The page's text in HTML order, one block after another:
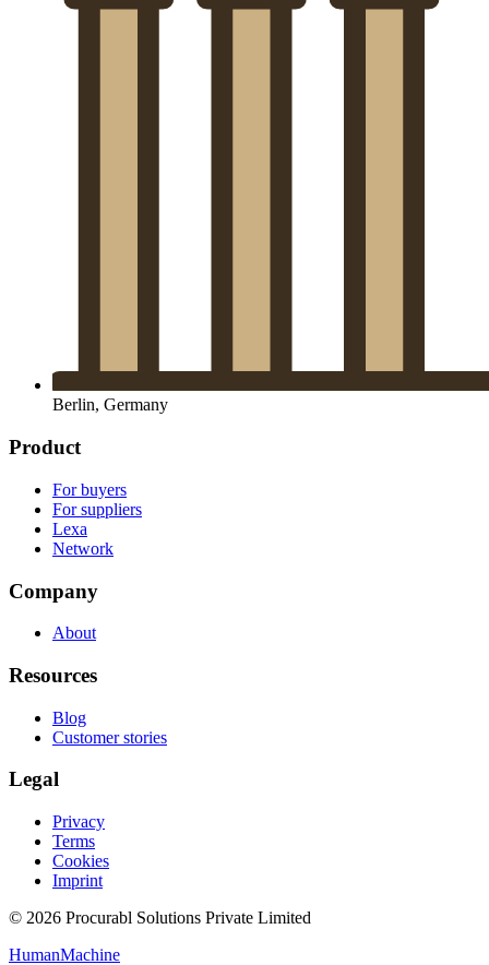
Berlin, Germany
Product
For buyers
For suppliers
Lexa
Network
Company
About
Resources
Blog
Customer stories
Legal
Privacy
Terms
Cookies
Imprint
© 2026 Procurabl Solutions Private Limited
HumanMachine